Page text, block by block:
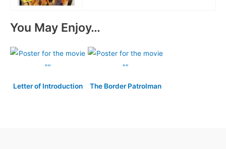
You May Enjoy…
Letter of Introduction The Border Patrolman